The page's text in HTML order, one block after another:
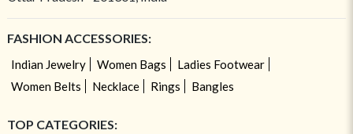
FASHION ACCESSORIES:
Indian Jewelry Women Bags
Ladies Footwear
Women Belts
Necklace Rings Bangles
TOP CATEGORIES: